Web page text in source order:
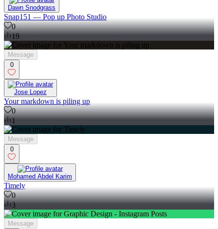
Dawn Snodgrass
Snap151 — Pop up Photo Studio
0
19
Message
0
Jose Lopez
Your markdown is piling up
0
1
Message
0
Mohamed Abdel Karim
Timely
0
3
Message